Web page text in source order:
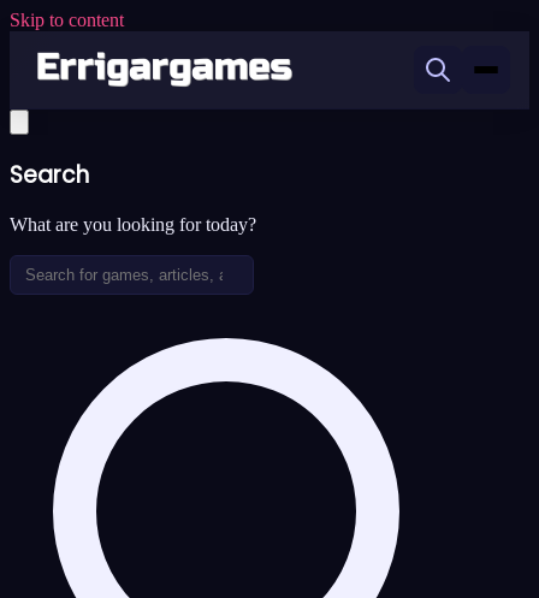
Skip to content
Search
What are you looking for today?